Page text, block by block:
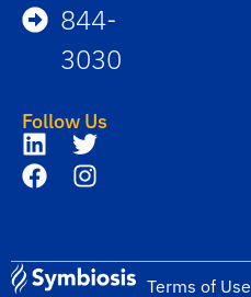
844-
3030
Follow Us
Terms of Use